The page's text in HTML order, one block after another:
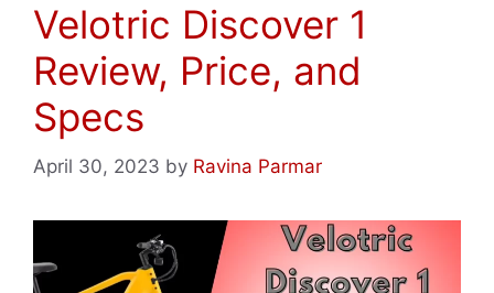
Velotric Discover 1
Review, Price, and
Specs
April 30, 2023 by Ravina Parmar